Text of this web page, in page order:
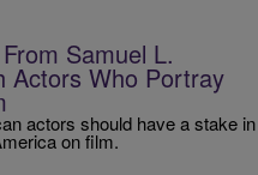
Samuel L.
Actors Who Portray
actors should have a stake in
on film.